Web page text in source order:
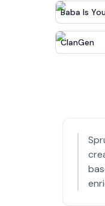
Baba Is
ClanGen